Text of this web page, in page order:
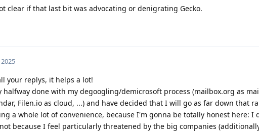
clear if that last bit was advocating or denigrating Gecko.
2025
your replys, it helps a lot!
halfway done with my degoogling/demicrosoft process (mailbox.org as
Filen.io as cloud, ...) and have decided that I will go as far down that
a whole lot of convenience, because I'm gonna be totally honest here: I
because I feel particularly threatened by the big companies